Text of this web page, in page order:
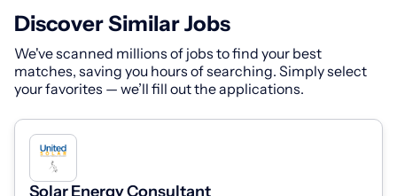
Discover Similar Jobs
We've scanned millions of jobs to find your best
matches, saving you hours of searching. Simply select
your favorites — we’ll fill out the applications.
Solar Energy Consultant